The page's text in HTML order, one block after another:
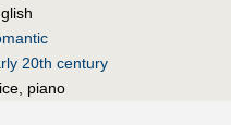
20th century
piano